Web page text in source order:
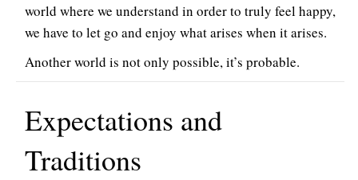
world where we understand in order to truly feel happy,
we have to let go and enjoy what arises when it arises.
Another world is not only possible, it’s probable.
Expectations and
Traditions